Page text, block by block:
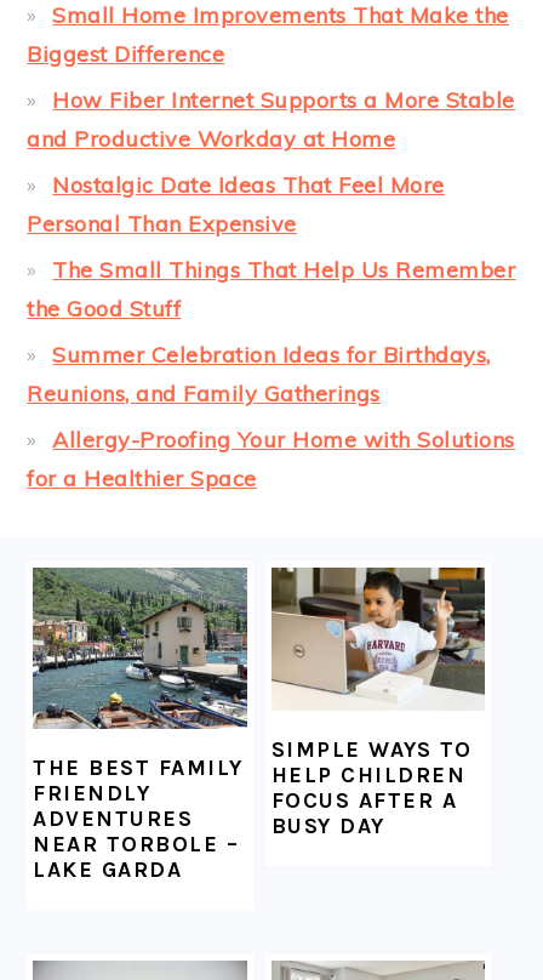
Small Home Improvements That Make the
Biggest Difference
How Fiber Internet Supports a More Stable
and Productive Workday at Home
Nostalgic Date Ideas That Feel More
Personal Than Expensive
The Small Things That Help Us Remember
the Good Stuff
Summer Celebration Ideas for Birthdays,
Reunions, and Family Gatherings
Allergy-Proofing Your Home with Solutions
for a Healthier Space
FOOTER
THE BEST FAMILY
FRIENDLY
ADVENTURES
NEAR TORBOLE –
LAKE GARDA
SIMPLE WAYS TO
HELP CHILDREN
FOCUS AFTER A
BUSY DAY